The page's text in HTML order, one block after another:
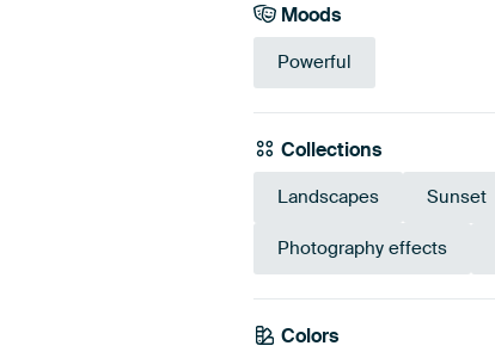
Moods
Powerful
Collections
Landscapes Sunset
Photography effects
Colors
Beige